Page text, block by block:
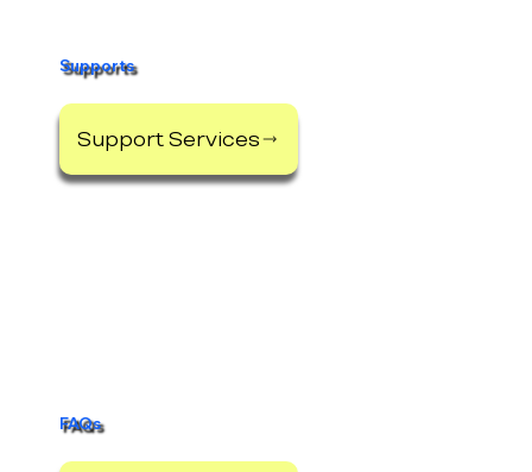
Supports
Support Services
FAQs